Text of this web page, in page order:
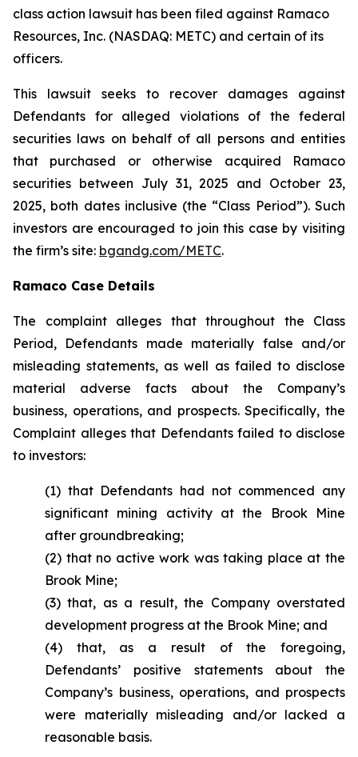
class action lawsuit has been filed against Ramaco
Resources, Inc. (NASDAQ: METC) and certain of its
officers.
This lawsuit seeks to recover damages against
Defendants for alleged violations of the federal
securities laws on behalf of all persons and entities
that purchased or otherwise acquired Ramaco
securities between July 31, 2025 and October 23,
2025, both dates inclusive (the “Class Period”). Such
investors are encouraged to join this case by visiting
the firm’s site: bgandg.com/METC.
Ramaco Case Details
The complaint alleges that throughout the Class
Period, Defendants made materially false and/or
misleading statements, as well as failed to disclose
material adverse facts about the Company’s
business, operations, and prospects. Specifically, the
Complaint alleges that Defendants failed to disclose
to investors:
(1) that Defendants had not commenced any
significant mining activity at the Brook Mine
after groundbreaking;
(2) that no active work was taking place at the
Brook Mine;
(3) that, as a result, the Company overstated
development progress at the Brook Mine; and
(4) that, as a result of the foregoing,
Defendants’ positive statements about the
Company’s business, operations, and prospects
were materially misleading and/or lacked a
reasonable basis.